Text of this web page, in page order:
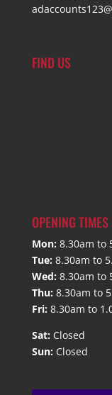
FIND US
OPENING TIMES
Mon: 8.30am to
Tue: 8.30am to
Wed: 8.30am to
Thu: 8.30am to
Fri: 8.30am to
Sat: Closed
Sun: Closed